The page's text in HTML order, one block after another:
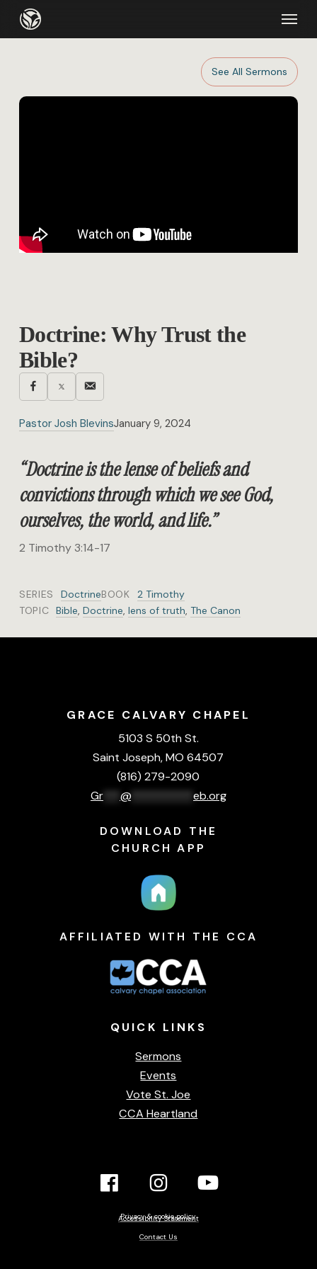
Menu
See All Sermons
Doctrine: Why Trust the
Bible?
Pastor Josh BlevinsJanuary 9, 2024
“Doctrine is the lense of beliefs and
convictions through which we see God,
ourselves, the world, and life.”
2 Timothy 3:14-17
SERIES DoctrineBOOK
2 Timothy
TOPIC Bible ,Doctrine ,lens of truth The Canon
GRACE CALVARY CHAPEL
5103 S 50th St.
Saint Joseph, MO 64507
(816) 279-2090
Gr*** @*********** eb.org
DOWNLOAD THE
CHURCH APP
AFFILIATED WITH THE CCA
QUICK LINKS
Sermons
Events
Vote St. Joe
CCA Heartland
Link
Link
link
Privacy & cookie policy
Accessibility Statement
Contact Us